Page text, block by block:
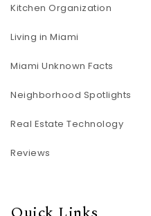
Kitchen Organization
Living in Miami
Miami Unknown Facts
Neighborhood Spotlights
Real Estate Technology
Reviews